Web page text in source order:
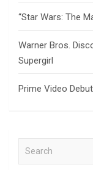
“Star Wars: The
Warner Bros.
Supergirl
Prime Video